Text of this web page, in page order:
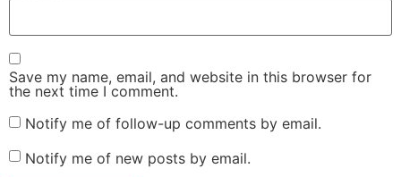
Save my name, email, and website in this browser for
the next time I comment.
Notify me of follow-up comments by email.
Notify me of new posts by email.